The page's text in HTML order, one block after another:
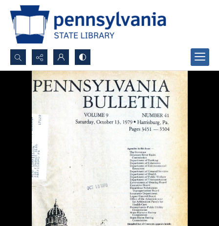
Search...
Advanced search